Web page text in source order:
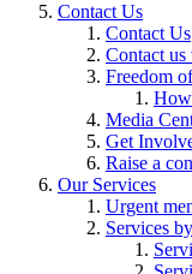
Contact Us
Contact Us
Contact us
Freedom
How
Media
Get
Raise a
Our Services
Urgent
Services